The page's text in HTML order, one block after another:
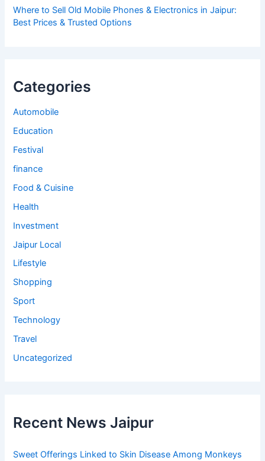
Where to Sell Old Mobile Phones & Electronics in Jaipur:
Best Prices & Trusted Options
Categories
Automobile
Education
Festival
finance
Food & Cuisine
Health
Investment
Jaipur Local
Lifestyle
Shopping
Sport
Technology
Travel
Uncategorized
Recent News Jaipur
Sweet Offerings Linked to Skin Disease Among Monkeys